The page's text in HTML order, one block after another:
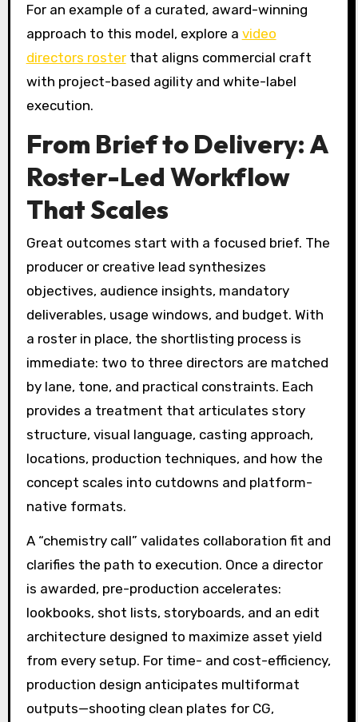
For an example of a curated, award-winning
approach to this model, explore a video
directors rosterthat aligns commercial craft
with project-based agility and white-label
execution.
From Brief to Delivery: A
Roster-Led Workflow
That Scales
Great outcomes start with a focused brief. The
producer or creative lead synthesizes
objectives, audience insights, mandatory
deliverables, usage windows, and budget. With
a roster in place, the shortlisting process is
immediate: two to three directors are matched
by lane, tone, and practical constraints. Each
provides a treatment that articulates story
structure, visual language, casting approach,
locations, production techniques, and how the
concept scales into cutdowns and platform-
native formats.
A “chemistry call” validates collaboration fit and
clarifies the path to execution. Once a director
is awarded, pre-production accelerates:
lookbooks, shot lists, storyboards, and an edit
architecture designed to maximize asset yield
from every setup. For time- and cost-efficiency,
production design anticipates multiformat
outputs—shooting clean plates for CG,